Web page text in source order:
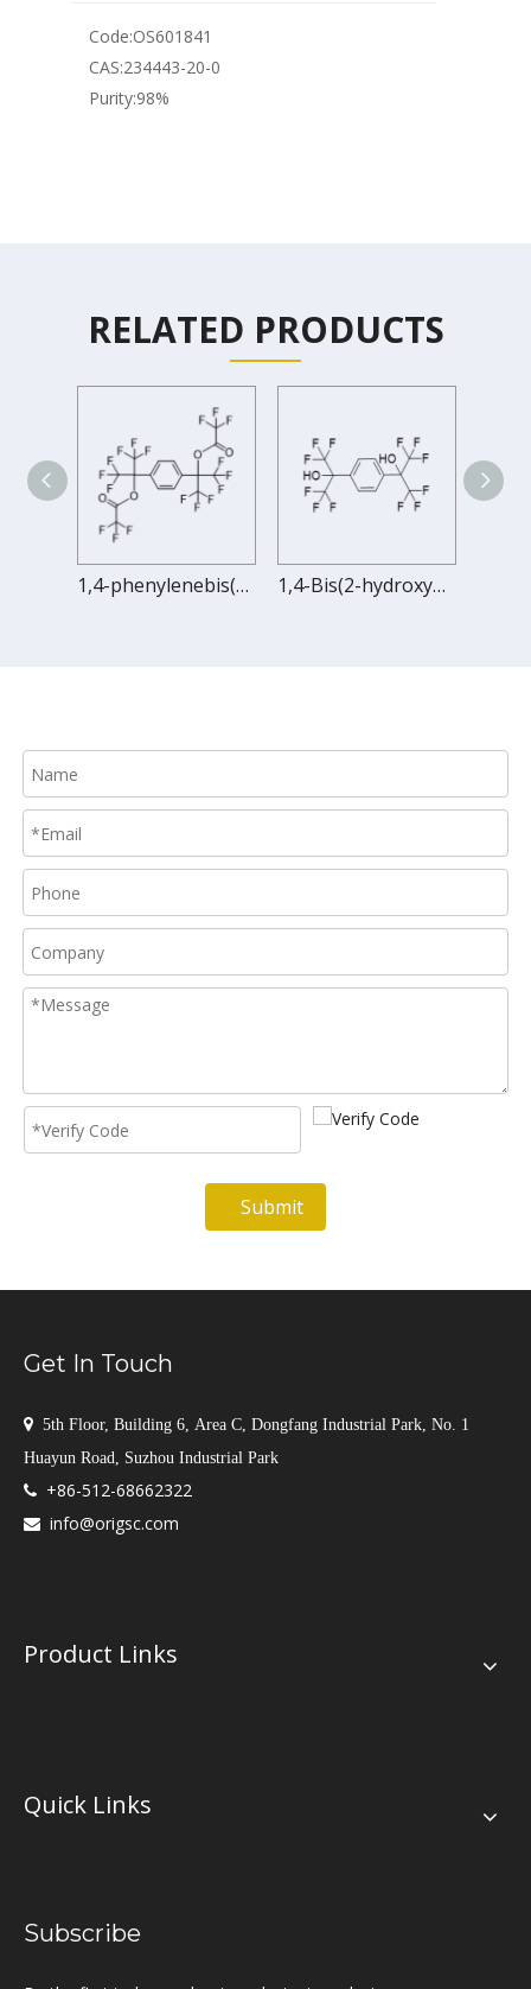
Code:OS601841
CAS:234443-20-0
Purity:98%
RELATED PRODUCTS
1,4-phenylenebis(1,1,1,3,3,3-hexafluoropropane-2,2-diyl) bis(2,2,2-trifluoroacetate) 1,4-Bis(2-hydroxyhexafluoroisopropyl)benzene
Submit
Get In Touch
 5th Floor, Building 6, Area C, Dongfang Industrial Park, No. 1
Huayun Road, Suzhou Industrial Park

+86-512-68662322
 info@origsc.com
Product Links
Quick Links
Subscribe